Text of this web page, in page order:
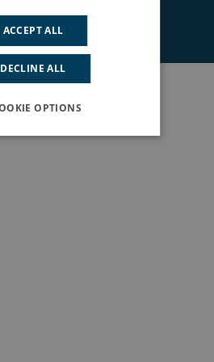
London ICS. All rights reserved.
ACCEPT ALL
DECLINE ALL
OPTIONS